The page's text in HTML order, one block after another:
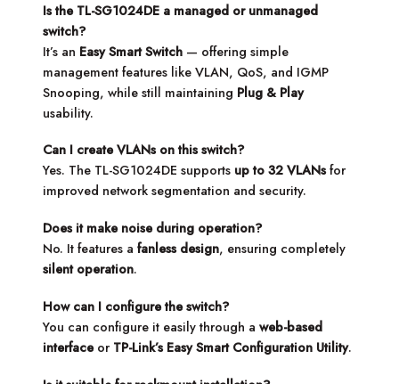
Is the TL-SG1024DE a managed or unmanaged
switch?
It’s an Easy Smart Switch — offering simple
management features like VLAN, QoS, and IGMP
Snooping, while still maintaining Plug & Play
usability.
Can I create VLANs on this switch?
Yes. The TL-SG1024DE supports up to 32 VLANsfor
improved network segmentation and security.
Does it make noise during operation?
No. It features afanless design, ensuring completely
silent operation.
How can I configure the switch?
You can configure it easily through aweb-based
interfaceor TP-Link’s Easy Smart Configuration Utility.